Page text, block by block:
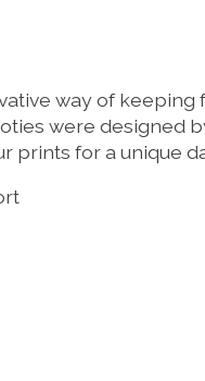
way of
were designed
prints for a unique